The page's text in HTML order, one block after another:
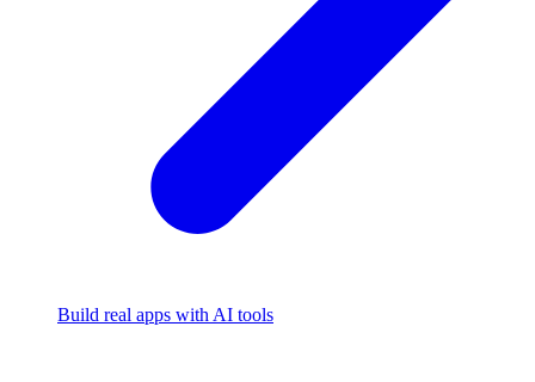
Build real apps with AI tools